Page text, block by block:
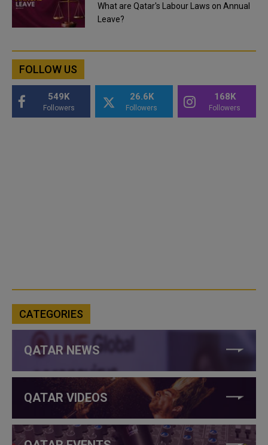
What are Qatar's Labour Laws on Annual
Leave?
FOLLOW US
549K
Followers
26.6K
Followers
168K
Followers
CATEGORIES
QATAR NEWS
QATAR VIDEOS